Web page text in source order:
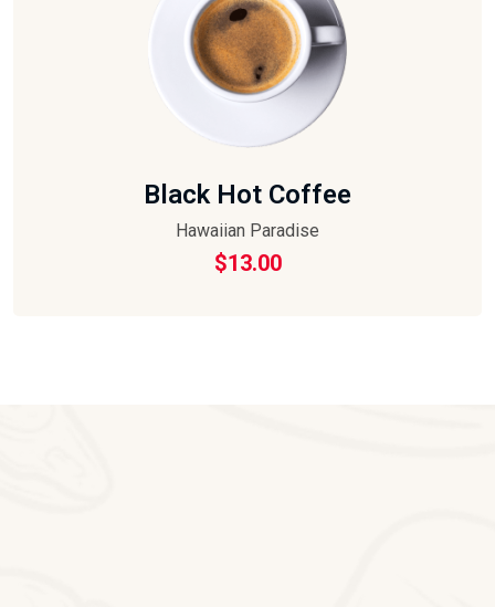
Black Hot Coffee
Hawaiian Paradise
$13.00